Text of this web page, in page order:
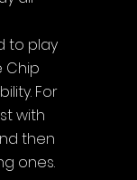
to play
Chip
For
with
then
ones.